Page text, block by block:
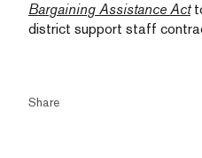
Bargaining Assistance Act
district support staff
Share